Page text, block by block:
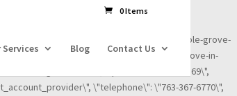
processing-service/ignite-payments-maple-grove-
service/ignite-payments-maple-grove-in-
\"MN\", \"postalCode\":\"55369\",
\"telephone\": \"763-367-6770\",
0 Items
Services Blog Contact Us